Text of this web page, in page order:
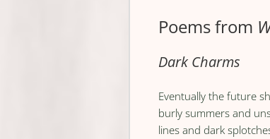
Poems from
Dark Charms
Eventually the future
burly summers and
lines and dark